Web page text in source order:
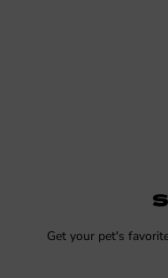
Get your pet's